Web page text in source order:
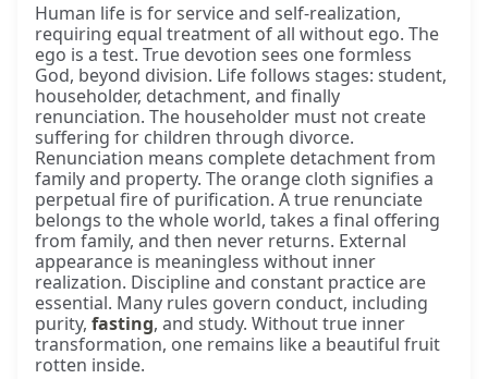
Human life is for service and self-realization,
requiring equal treatment of all without ego. The
ego is a test. True devotion sees one formless
God, beyond division. Life follows stages: student,
householder, detachment, and finally
renunciation. The householder must not create
suffering for children through divorce.
Renunciation means complete detachment from
family and property. The orange cloth signifies a
perpetual fire of purification. A true renunciate
belongs to the whole world, takes a final offering
from family, and then never returns. External
appearance is meaningless without inner
realization. Discipline and constant practice are
essential. Many rules govern conduct, including
purity, fasting, and study. Without true inner
transformation, one remains like a beautiful fruit
rotten inside.